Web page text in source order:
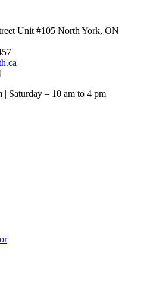
Unit #105 North York, ON
Saturday – 10 am to 4 pm